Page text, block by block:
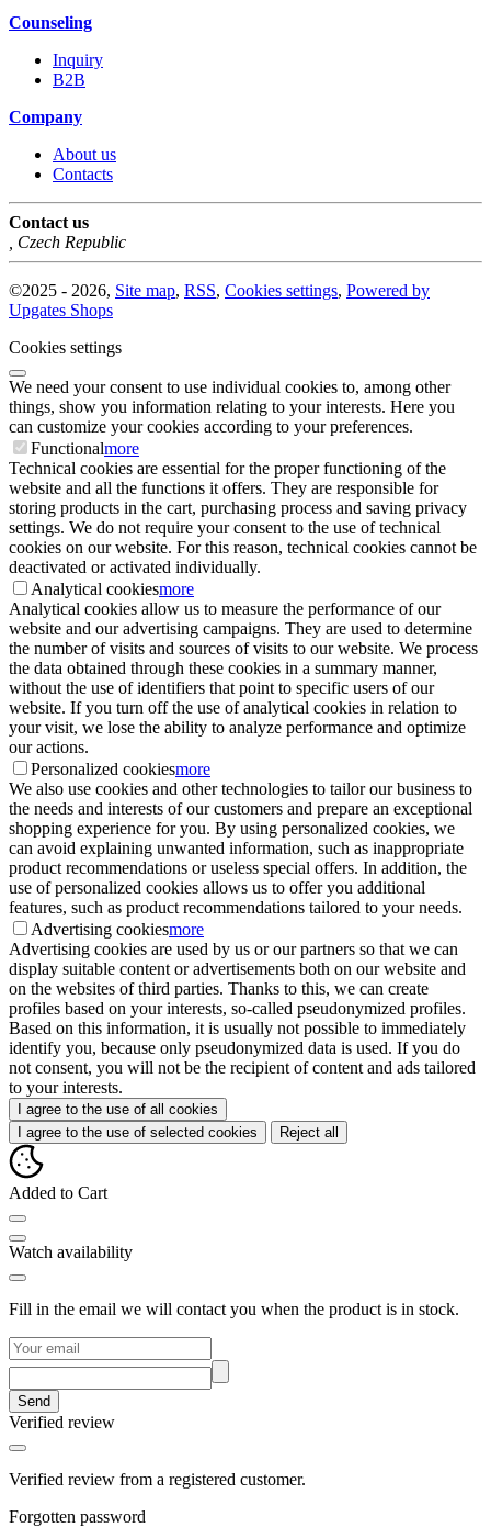
Counseling
Inquiry
B2B
Company
About us
Contacts
Contact us
Czech Republic
©2025 - 2026, Site map, RSS, Cookies settings, Powered by
Upgates Shops
Cookies settings
We need your consent to use individual cookies to, among other
things, show you information relating to your interests. Here you
can customize your cookies according to your preferences.
Functionalmore
Technical cookies are essential for the proper functioning of the
website and all the functions it offers. They are responsible for
storing products in the cart, purchasing process and saving privacy
settings. We do not require your consent to the use of technical
cookies on our website. For this reason, technical cookies cannot be
deactivated or activated individually.
Analytical cookiesmore
Analytical cookies allow us to measure the performance of our
website and our advertising campaigns. They are used to determine
the number of visits and sources of visits to our website. We process
the data obtained through these cookies in a summary manner,
without the use of identifiers that point to specific users of our
website. If you turn off the use of analytical cookies in relation to
your visit, we lose the ability to analyze performance and optimize
our actions.
Personalized cookiesmore
We also use cookies and other technologies to tailor our business to
the needs and interests of our customers and prepare an exceptional
shopping experience for you. By using personalized cookies, we
can avoid explaining unwanted information, such as inappropriate
product recommendations or useless special offers. In addition, the
use of personalized cookies allows us to offer you additional
features, such as product recommendations tailored to your needs.
Advertising cookiesmore
Advertising cookies are used by us or our partners so that we can
display suitable content or advertisements both on our website and
on the websites of third parties. Thanks to this, we can create
profiles based on your interests, so-called pseudonymized profiles.
Based on this information, it is usually not possible to immediately
identify you, because only pseudonymized data is used. If you do
not consent, you will not be the recipient of content and ads tailored
to your interests.
I agree to the use of all cookies
I agree to the use of selected cookies
Reject all
Added to Cart
Watch availability
Fill in the email we will contact you when the product is in stock.
Send
Verified review
Verified review from a registered customer.
Forgotten password